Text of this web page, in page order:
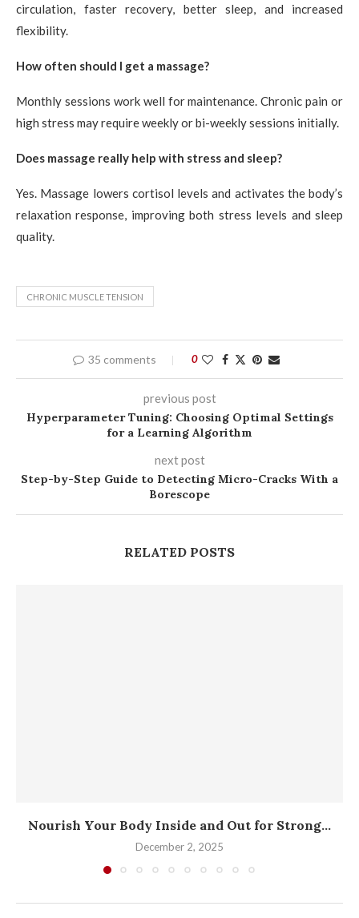
circulation, faster recovery, better sleep, and increased
flexibility.
How often should I get a massage?
Monthly sessions work well for maintenance. Chronic pain or
high stress may require weekly or bi-weekly sessions initially.
Does massage really help with stress and sleep?
Yes. Massage lowers cortisol levels and activates the body’s
relaxation response, improving both stress levels and sleep
quality.
CHRONIC MUSCLE TENSION
35 comments 0
previous post
Hyperparameter Tuning: Choosing Optimal Settings
for a Learning Algorithm
next post
Step-by-Step Guide to Detecting Micro-Cracks With a
Borescope
RELATED POSTS
Nourish Your Body Inside and Out for Strong...
December 2, 2025